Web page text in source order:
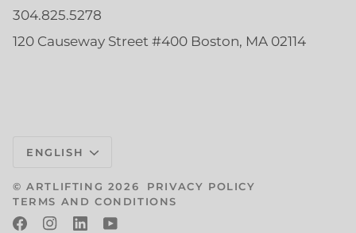
304.825.5278
120 Causeway Street #400 Boston, MA 02114
Language
ENGLISH
©ARTLIFTING 2026
PRIVACY POLICY
TERMS AND CONDITIONS